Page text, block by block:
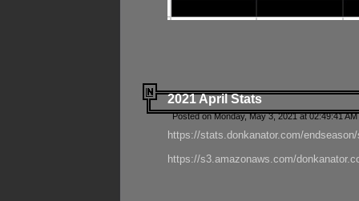
2021 April Stats
Posted on Monday, May 3, 2021 at 02:49:41
https://stats.donkanator.com/
https://s3.amazonaws.com/